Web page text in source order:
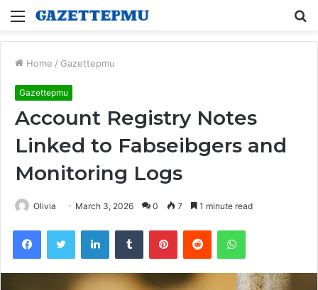
Menu
Home / Gazettepmu
Gazettepmu
Account Registry Notes
Linked to Fabseibgers and
Monitoring Logs
Olivia March 3, 2026 0 7 1 minute read
FacebookTwitter LinkedInTumblr PinterestReddit WhatsApp